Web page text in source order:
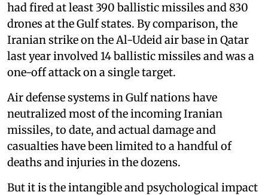
had fired at least 390 ballistic missiles and 830
drones at the Gulf states. By comparison, the
Iranian strike on the Al-Udeid air base in Qatar
last year involved 14 ballistic missiles and was a
one-off attack on a single target.
Air defense systems in Gulf nations have
neutralized most of the incoming Iranian
missiles, to date, and actual damage and
casualties have been limited to a handful of
deaths and injuries in the dozens.
But it is the intangible and psychological impact